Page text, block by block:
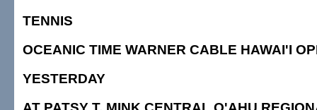
TENNIS
OCEANIC TIME WARNER CABLE HAWAI'I
YESTERDAY